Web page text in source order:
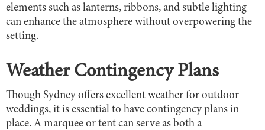
elements such as lanterns, ribbons, and subtle lighting
can enhance the atmosphere without overpowering the
setting.
Weather Contingency Plans
Though Sydney offers excellent weather for outdoor
weddings, it is essential to have contingency plans in
place. A marquee or tent can serve as both a